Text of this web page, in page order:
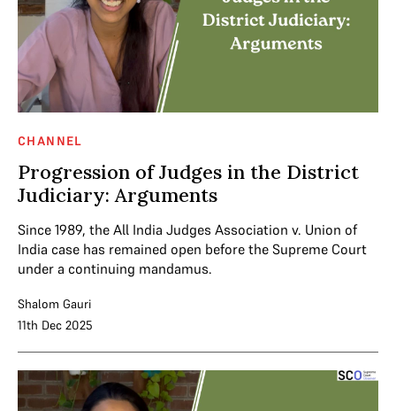
CHANNEL
Progression of Judges in the District
Judiciary: Arguments
Since 1989, the All India Judges Association v. Union of
India case has remained open before the Supreme Court
under a continuing mandamus.
Shalom Gauri
11th Dec 2025